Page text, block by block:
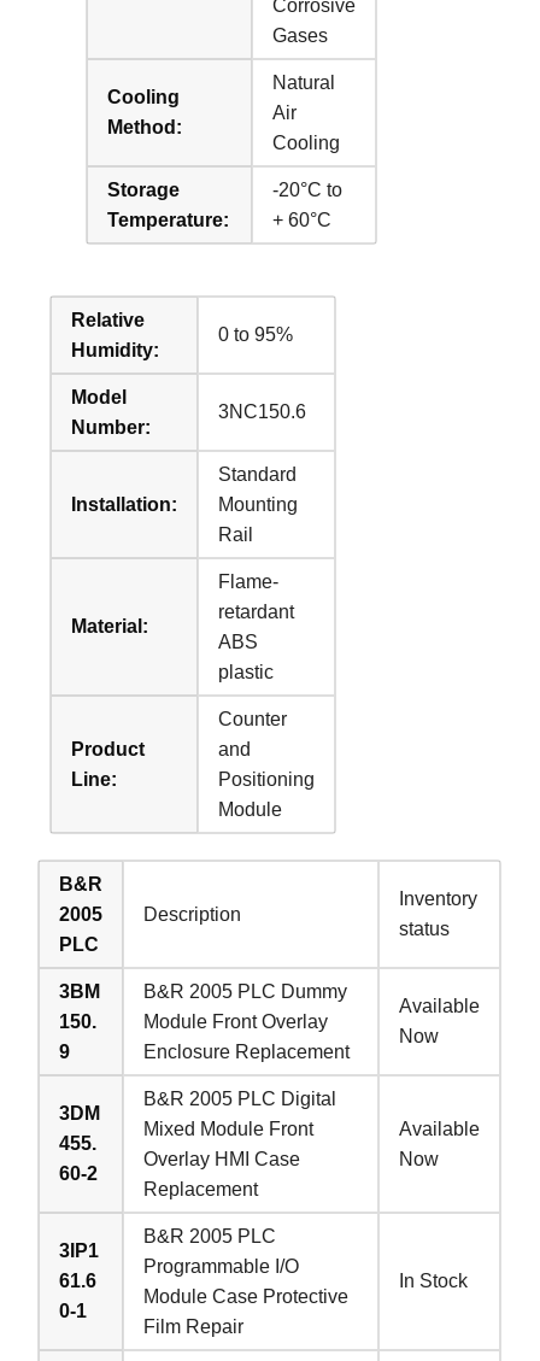
Corrosive
Gases
Cooling
Method:
Natural
Air
Cooling
Storage
Temperature:
-20°C to
+ 60°C
Relative
Humidity:
0 to 95%
Model
Number:
3NC150.6
Installation:
Standard
Mounting
Rail
Material:
Flame-
retardant
ABS
plastic
Product
Line:
Counter
and
Positioning
Module
B&R
2005
PLC
Description
Inventory
status
3BM
150.
9
B&R 2005 PLC Dummy
Module Front Overlay
Enclosure Replacement
Available
Now
3DM
455.
60-2
B&R 2005 PLC Digital
Mixed Module Front
Overlay HMI Case
Replacement
Available
Now
3IP1
61.6
0-1
B&R 2005 PLC
Programmable I/O
Module Case Protective
Film Repair
In Stock